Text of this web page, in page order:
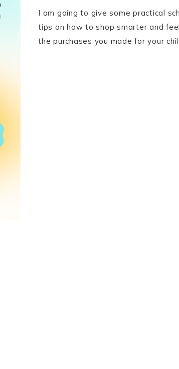
I am going to give some practical
tips on how to shop smarter and
the purchases you made for your